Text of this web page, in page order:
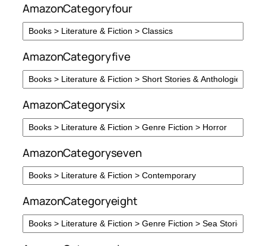
AmazonCategoryfour
AmazonCategoryfive
AmazonCategorysix
AmazonCategoryseven
AmazonCategoryeight